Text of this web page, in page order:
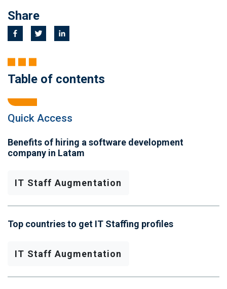
Share
Table of contents
Quick Access
Benefits of hiring a software development
company in Latam
IT Staff Augmentation
Top countries to get IT Staffing profiles
IT Staff Augmentation